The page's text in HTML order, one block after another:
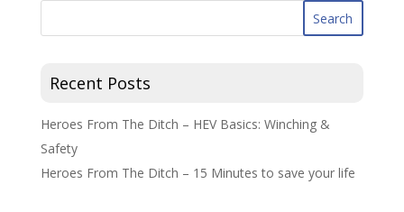
Recent Posts
Heroes From The Ditch – HEV Basics: Winching &
Safety
Heroes From The Ditch – 15 Minutes to save your life